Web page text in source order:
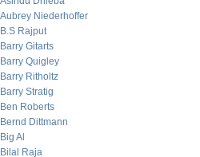
Aubrey Niederhoffer
B.S Rajput
Barry Gitarts
Barry Quigley
Barry Ritholtz
Barry Stratig
Ben Roberts
Bernd Dittmann
Big Al
Bilal Raja